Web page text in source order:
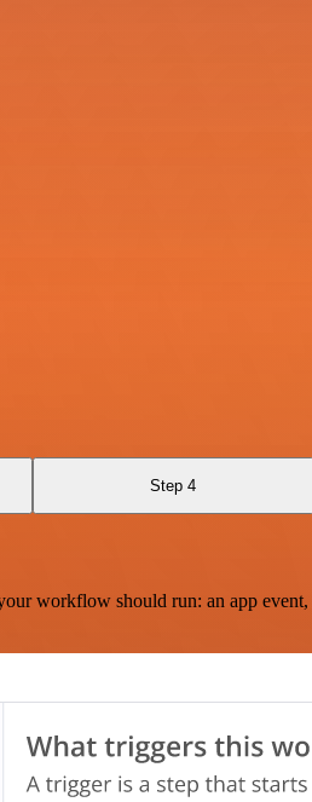
Step 4
workflow should run: an app event,